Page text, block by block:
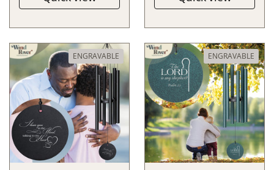
ENGRAVABLE ENGRAVABLE